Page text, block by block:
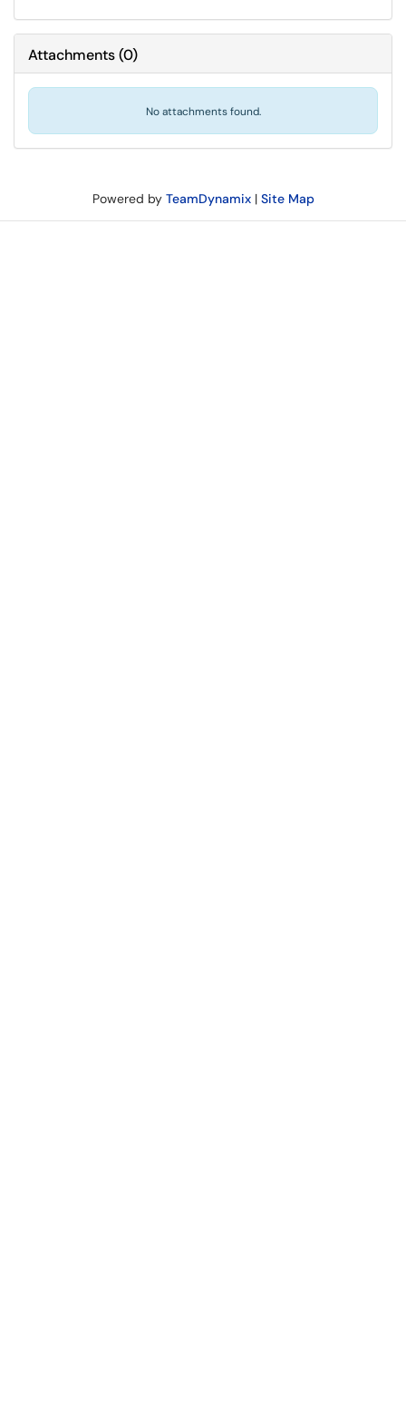
Attachments(0)
No attachments found.
Powered by TeamDynamix| Site Map